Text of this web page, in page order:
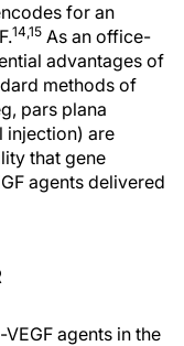
for an
14,15 As an office-
advantages of
methods of
pars plana
injection) are
that gene
agents delivered
agents in the